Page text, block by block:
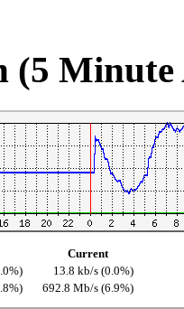
Minute
Current
13.8 kb/s (0.0%)
692.8 Mb/s (6.9%)